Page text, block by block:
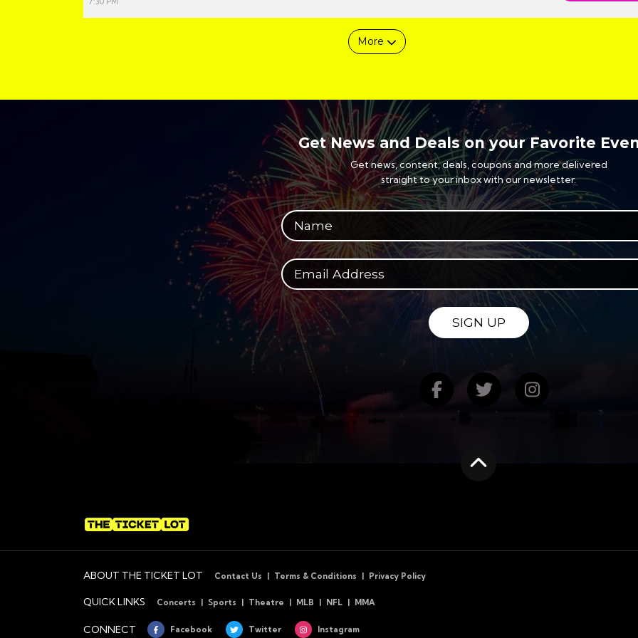
More
Get News and Deals on your Favorite
Get news, content, deals, coupons and more delivered
straight to your inbox with our newsletter.
SIGN UP
Find us on Facebook
Follow us on
Follow us on
ABOUT THE TICKET LOT Contact Us Terms & Conditions Privacy Policy
QUICK LINKS Concerts Sports Theatre MLB NFL MMA
CONNECT Facebook Twitter Instagram